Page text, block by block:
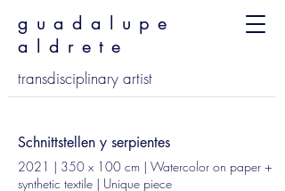
guadalupe
aldrete
transdisciplinary artist
Schnittstellen y serpientes
2021 | 350 x 100 cm | Watercolor on paper +
synthetic textile | Unique piece